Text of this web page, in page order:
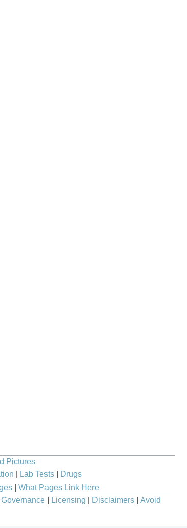
Pictures
Lab Tests|
Drugs
| What Pages Link Here
Governance Licensing Disclaimers
Avoid